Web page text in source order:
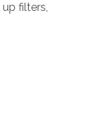
filters,